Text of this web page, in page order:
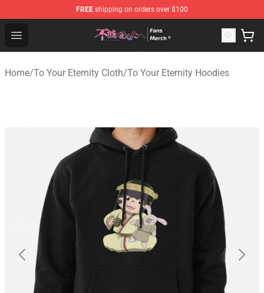
FREE shipping on orders over $100
Open menu
To Your Eternity Store - Official To Your Eternity
Home/To Your Eternity Cloth/To Your Eternity Hoodies